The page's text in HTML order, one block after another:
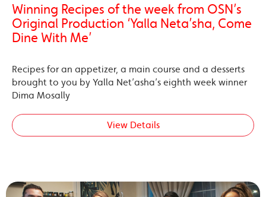
Winning Recipes of the week from OSN’s
Original Production ‘Yalla Neta’sha, Come
Dine With Me’
Recipes for an appetizer, a main course and a desserts
brought to you by Yalla Net’asha’s eighth week winner
Dima Mosally
View Details